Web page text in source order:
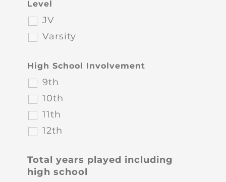
Level
JV
Varsity
High School Involvement
9th
10th
11th
12th
Total years played including
high school